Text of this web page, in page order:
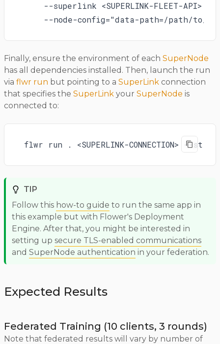
    --superlink <SUPERLINK-FLEET-API> \
--node-config="data-path=/path/to/
Finally, ensure the environment of each SuperNode
has all dependencies installed. Then, launch the run
via flwr run but pointing to a SuperLink connection
that specifies the SuperLink your SuperNode is
connected to:
flwr run . <SUPERLINK-CONNECTION> --
TIP
Follow this how-to guide to run the same app in
this example but with Flower's Deployment
Engine. After that, you might be interested in
setting up secure TLS-enabled communications
and SuperNode authentication in your federation.
Expected Results
Federated Training (10 clients, 3 rounds)
Note that federated results will vary by number of